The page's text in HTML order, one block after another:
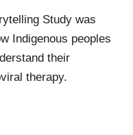
Study was
Indigenous peoples
their
therapy.